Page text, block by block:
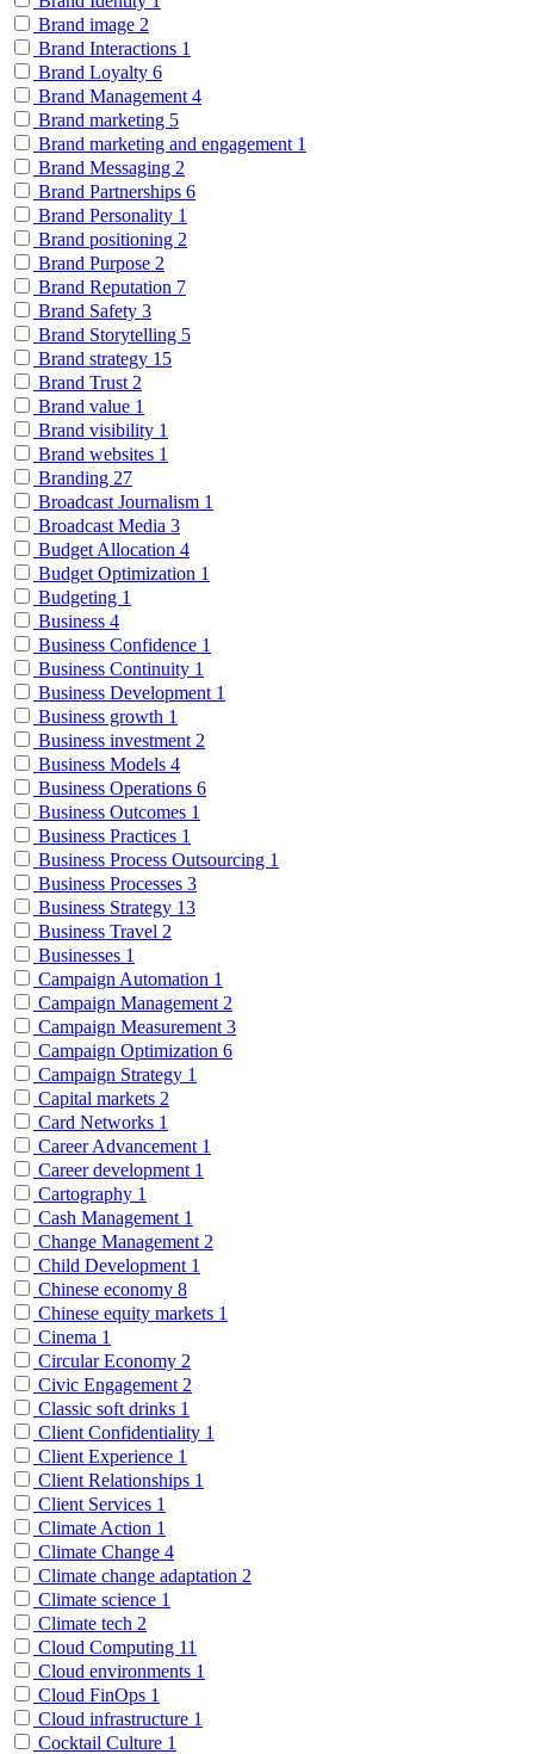
Brand image 2
Brand Interactions 1
Brand Loyalty 6
Brand Management 4
Brand marketing 5
Brand marketing and engagement 1
Brand Messaging 2
Brand Partnerships 6
Brand Personality 1
Brand positioning 2
Brand Purpose 2
Brand Reputation 7
Brand Safety 3
Brand Storytelling 5
Brand strategy 15
Brand Trust 2
Brand value 1
Brand visibility 1
Brand websites 1
Branding 27
Broadcast Journalism 1
Broadcast Media 3
Budget Allocation 4
Budget Optimization 1
Budgeting 1
Business 4
Business Confidence 1
Business Continuity 1
Business Development 1
Business growth 1
Business investment 2
Business Models 4
Business Operations 6
Business Outcomes 1
Business Practices 1
Business Process Outsourcing 1
Business Processes 3
Business Strategy 13
Business Travel 2
Businesses 1
Campaign Automation 1
Campaign Management 2
Campaign Measurement 3
Campaign Optimization 6
Campaign Strategy 1
Capital markets 2
Card Networks 1
Career Advancement 1
Career development 1
Cartography 1
Cash Management 1
Change Management 2
Child Development 1
Chinese economy 8
Chinese equity markets 1
Cinema 1
Circular Economy 2
Civic Engagement 2
Classic soft drinks 1
Client Confidentiality 1
Client Experience 1
Client Relationships 1
Client Services 1
Climate Action 1
Climate Change 4
Climate change adaptation 2
Climate science 1
Climate tech 2
Cloud Computing 11
Cloud environments 1
Cloud FinOps 1
Cloud infrastructure 1
Cocktail Culture 1